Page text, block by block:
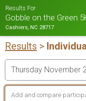
Results For
Gobble on the Green
Cashiers, NC 28717
Results >